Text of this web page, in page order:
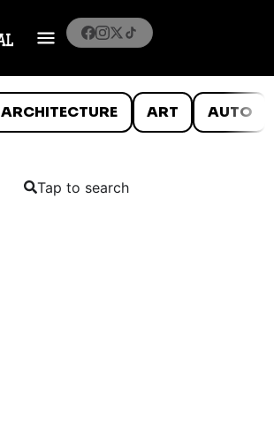
ARCHITECTURE ART AUTO
Tap to search